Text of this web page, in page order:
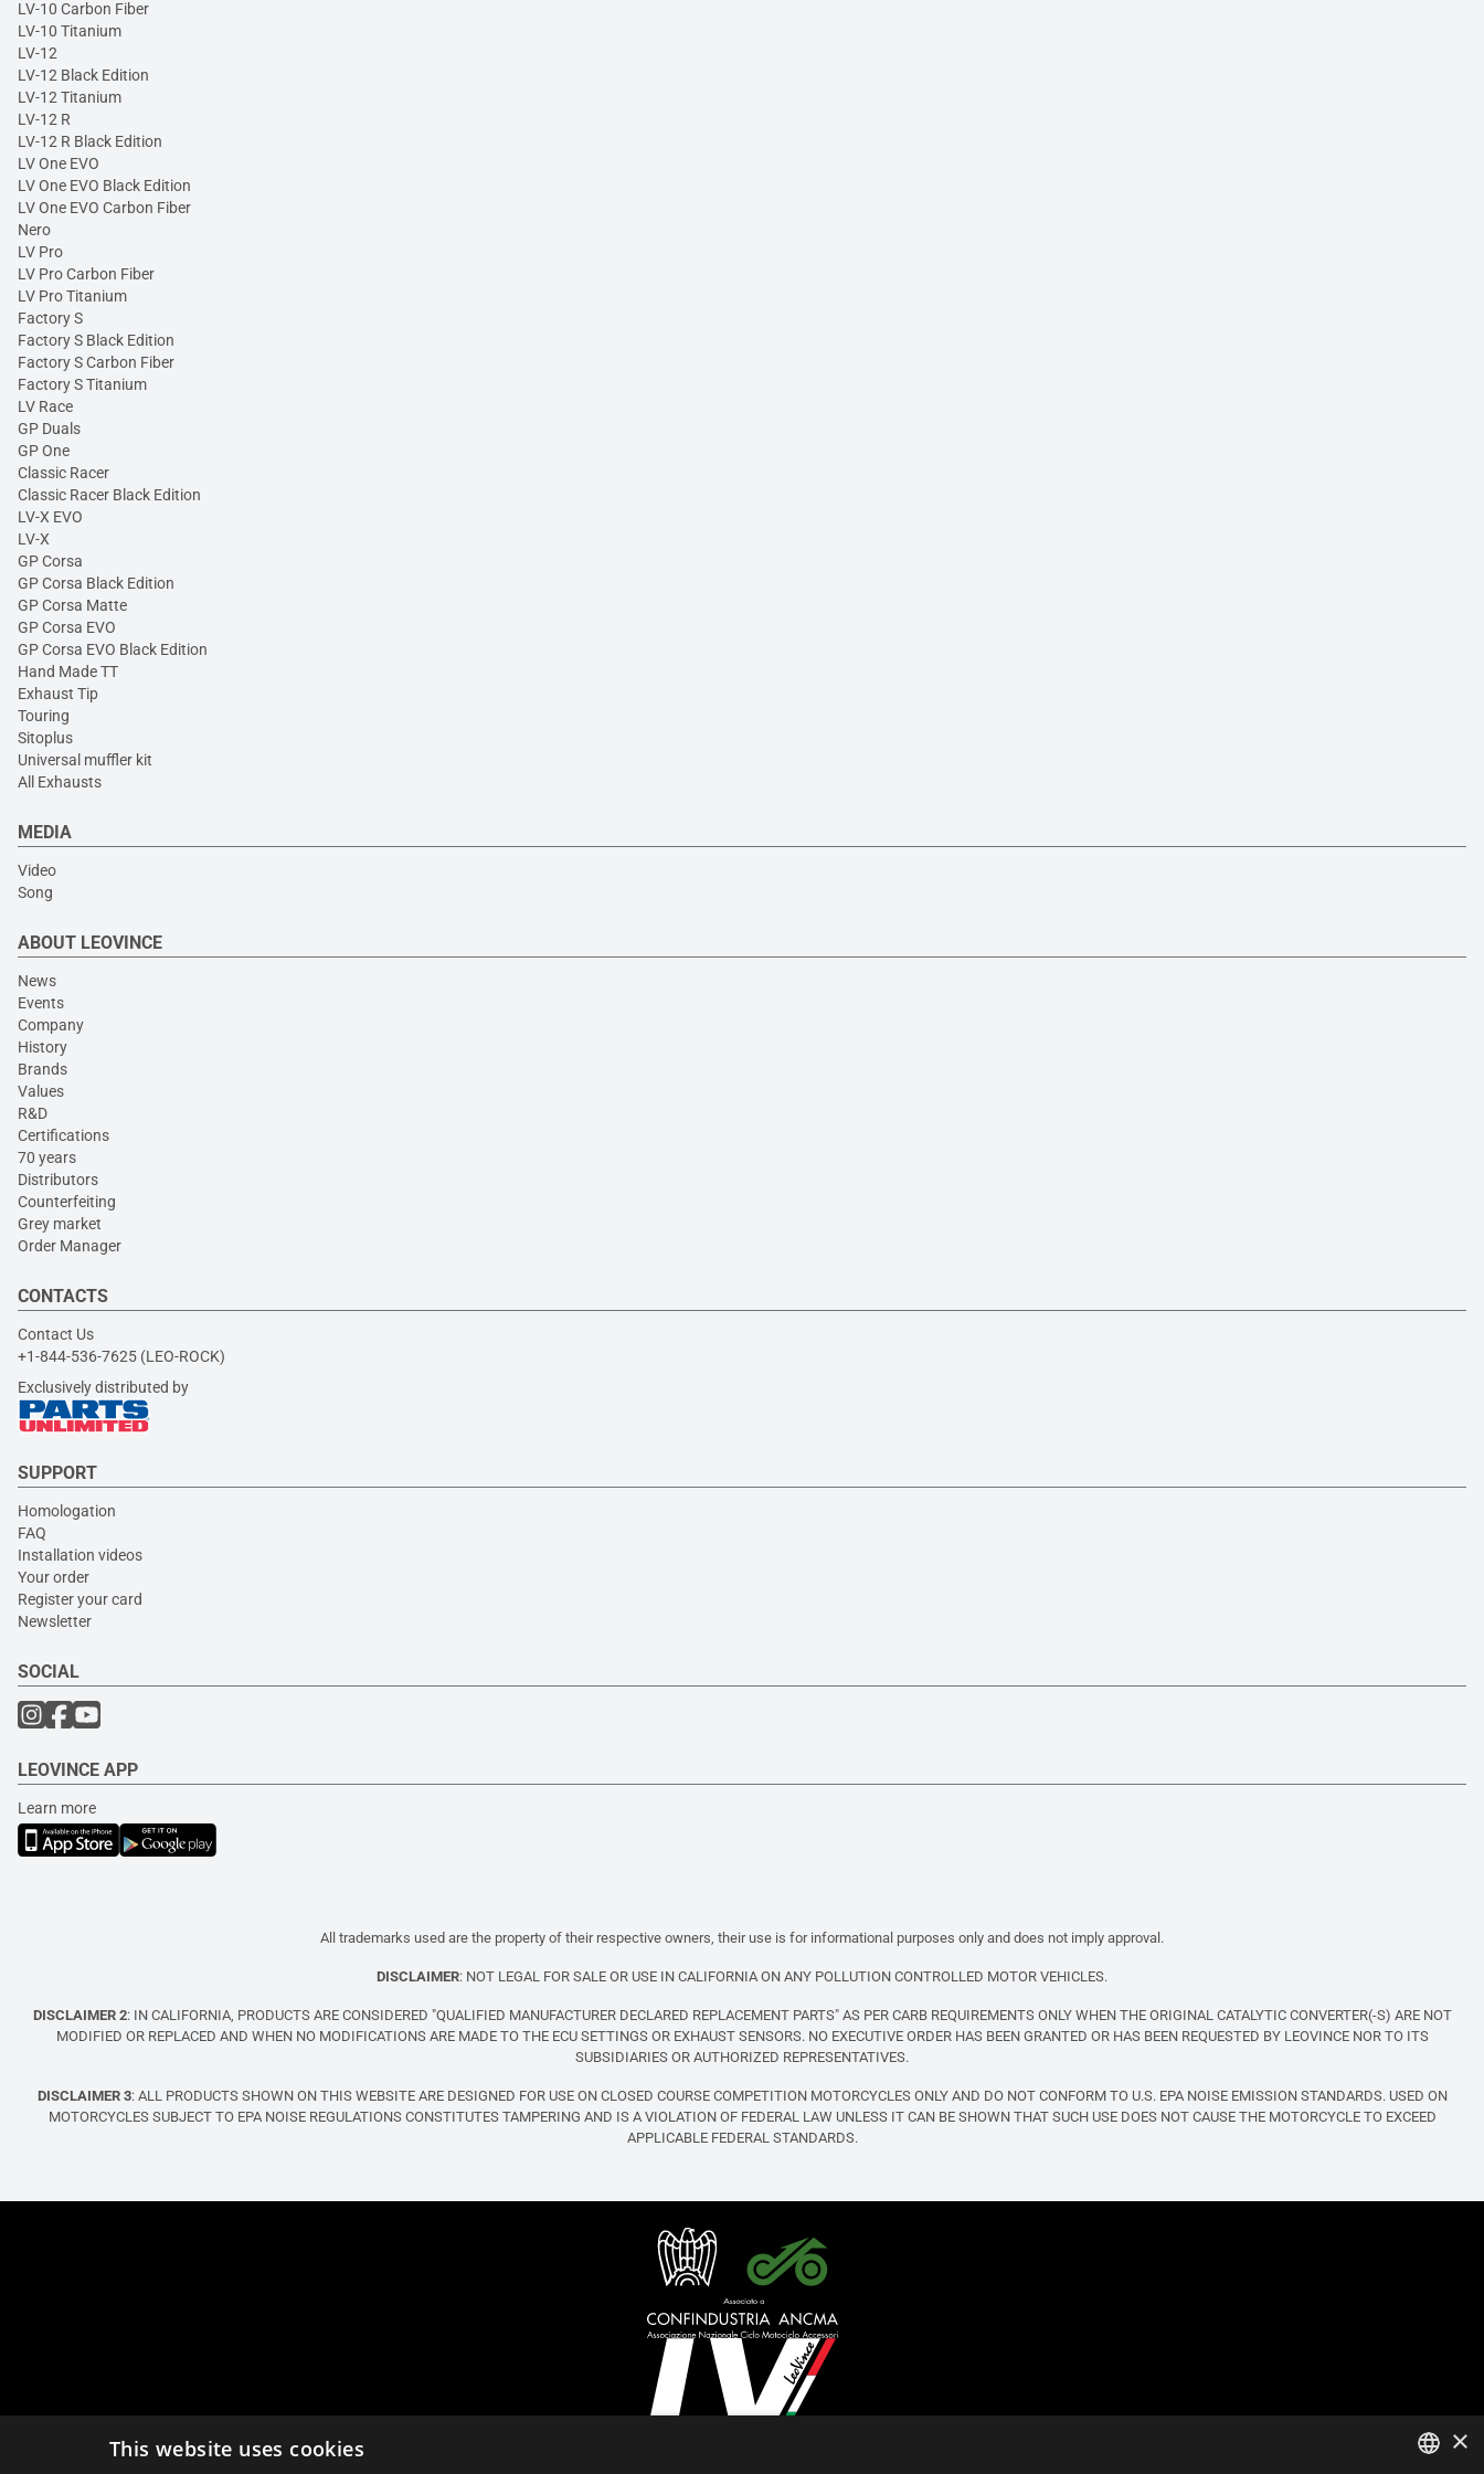
LV-10 Carbon Fiber
LV-10 Titanium
LV-12
LV-12 Black Edition
LV-12 Titanium
LV-12 R
LV-12 R Black Edition
LV One EVO
LV One EVO Black Edition
LV One EVO Carbon Fiber
Nero
LV Pro
LV Pro Carbon Fiber
LV Pro Titanium
Factory S
Factory S Black Edition
Factory S Carbon Fiber
Factory S Titanium
LV Race
GP Duals
GP One
Classic Racer
Classic Racer Black Edition
LV-X EVO
LV-X
GP Corsa
GP Corsa Black Edition
GP Corsa Matte
GP Corsa EVO
GP Corsa EVO Black Edition
Hand Made TT
Exhaust Tip
Touring
Sitoplus
Universal muffler kit
All Exhausts
MEDIA
Video
Song
ABOUT LEOVINCE
News
Events
Company
History
Brands
Values
R&D
Certifications
70 years
Distributors
Counterfeiting
Grey market
Order Manager
CONTACTS
Contact Us
+1-844-536-7625 (LEO-ROCK)
Exclusively distributed by
SUPPORT
Homologation
FAQ
Installation videos
Your order
Register your card
Newsletter
SOCIAL
LEOVINCE APP
Learn more
All trademarks used are the property of their respective owners, their use is for informational purposes only and does not imply approval.
DISCLAIMER: NOT LEGAL FOR SALE OR USE IN CALIFORNIA ON ANY POLLUTION CONTROLLED MOTOR VEHICLES.
DISCLAIMER 2: IN CALIFORNIA, PRODUCTS ARE CONSIDERED "QUALIFIED MANUFACTURER DECLARED REPLACEMENT PARTS" AS PER CARB REQUIREMENTS ONLY WHEN THE ORIGINAL CATALYTIC CONVERTER(-S) ARE NOT
MODIFIED OR REPLACED AND WHEN NO MODIFICATIONS ARE MADE TO THE ECU SETTINGS OR EXHAUST SENSORS. NO EXECUTIVE ORDER HAS BEEN GRANTED OR HAS BEEN REQUESTED BY LEOVINCE NOR TO ITS
SUBSIDIARIES OR AUTHORIZED REPRESENTATIVES.
DISCLAIMER 3: ALL PRODUCTS SHOWN ON THIS WEBSITE ARE DESIGNED FOR USE ON CLOSED COURSE COMPETITION MOTORCYCLES ONLY AND DO NOT CONFORM TO U.S. EPA NOISE EMISSION STANDARDS. USED ON
MOTORCYCLES SUBJECT TO EPA NOISE REGULATIONS CONSTITUTES TAMPERING AND IS A VIOLATION OF FEDERAL LAW UNLESS IT CAN BE SHOWN THAT SUCH USE DOES NOT CAUSE THE MOTORCYCLE TO EXCEED
APPLICABLE FEDERAL STANDARDS.
×
This website uses cookies